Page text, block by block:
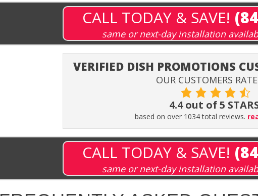
CALL TODAY & SAVE!
same or next-day installation
VERIFIED DISH PROMOTIONS
OUR CUSTOMERS
4.4 out of 5
based on over 1034 total reviews.
CALL TODAY & SAVE!
same or next-day installation